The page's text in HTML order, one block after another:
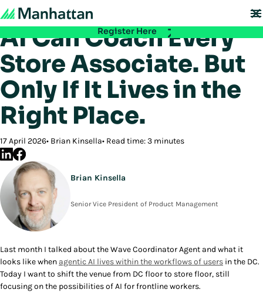
Register Here
Back to Blog
AI Can Coach Every
Store Associate. But
Only If It Lives in the
Right Place.
17 April 2026 Brian Kinsella Read time: 3 minutes
Brian Kinsella
Senior Vice President of Product Management
Last month I talked about the Wave Coordinator Agent and what it
looks like when agentic AI lives within the workflows of users in the DC.
Today I want to shift the venue from DC floor to store floor, still
focusing on the possibilities of AI for frontline workers.